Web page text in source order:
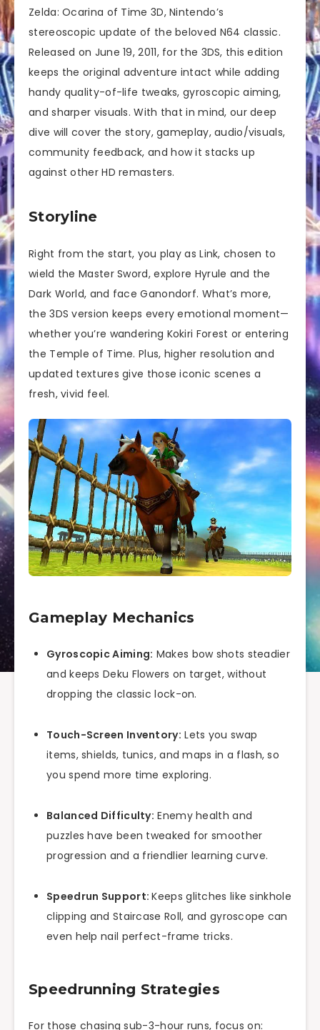
Zelda: Ocarina of Time 3D, Nintendo’s
stereoscopic update of the beloved N64 classic.
Released on June 19, 2011, for the 3DS, this edition
keeps the original adventure intact while adding
handy quality-of-life tweaks, gyroscopic aiming,
and sharper visuals. With that in mind, our deep
dive will cover the story, gameplay, audio/visuals,
community feedback, and how it stacks up
against other HD remasters.
Storyline
Right from the start, you play as Link, chosen to
wield the Master Sword, explore Hyrule and the
Dark World, and face Ganondorf. What’s more,
the 3DS version keeps every emotional moment—
whether you’re wandering Kokiri Forest or entering
the Temple of Time. Plus, higher resolution and
updated textures give those iconic scenes a
fresh, vivid feel.
Gameplay Mechanics
Gyroscopic Aiming: Makes bow shots steadier
and keeps Deku Flowers on target, without
dropping the classic lock-on.
Touch-Screen Inventory: Lets you swap
items, shields, tunics, and maps in a flash, so
you spend more time exploring.
Balanced Difficulty: Enemy health and
puzzles have been tweaked for smoother
progression and a friendlier learning curve.
Speedrun Support:Keeps glitches like sinkhole
clipping and Staircase Roll, and gyroscope can
even help nail perfect-frame tricks.
Speedrunning Strategies
For those chasing sub-3-hour runs, focus on: